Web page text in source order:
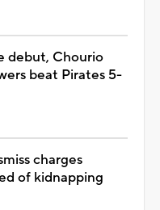
debut, Chourio
beat Pirates 5-
charges
of kidnapping